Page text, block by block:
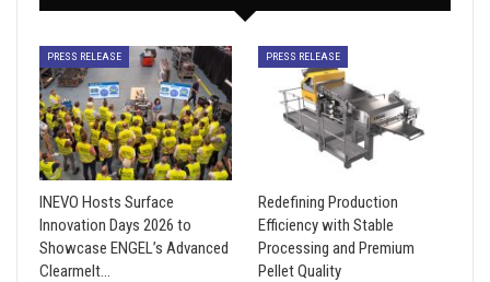
PRESS RELEASE
INEVO Hosts Surface
Innovation Days 2026 to
Showcase ENGEL’s Advanced
Clearmelt…
PRESS RELEASE
Redefining Production
Efficiency with Stable
Processing and Premium
Pellet Quality